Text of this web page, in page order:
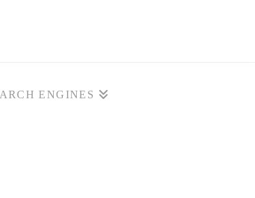
ENGINES